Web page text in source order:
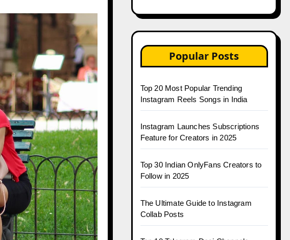
Popular Posts
Top 20 Most Popular Trending
Instagram Reels Songs in India
Instagram Launches Subscriptions
Feature for Creators in 2025
Top 30 Indian OnlyFans Creators to
Follow in 2025
The Ultimate Guide to Instagram
Collab Posts